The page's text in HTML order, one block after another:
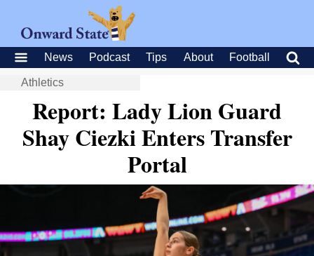
News Podcast Tips About Football
Athletics
Report: Lady Lion Guard
Shay Ciezki Enters Transfer
Portal